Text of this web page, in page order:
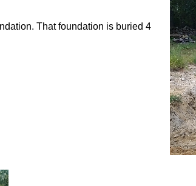
That foundation is buried 4